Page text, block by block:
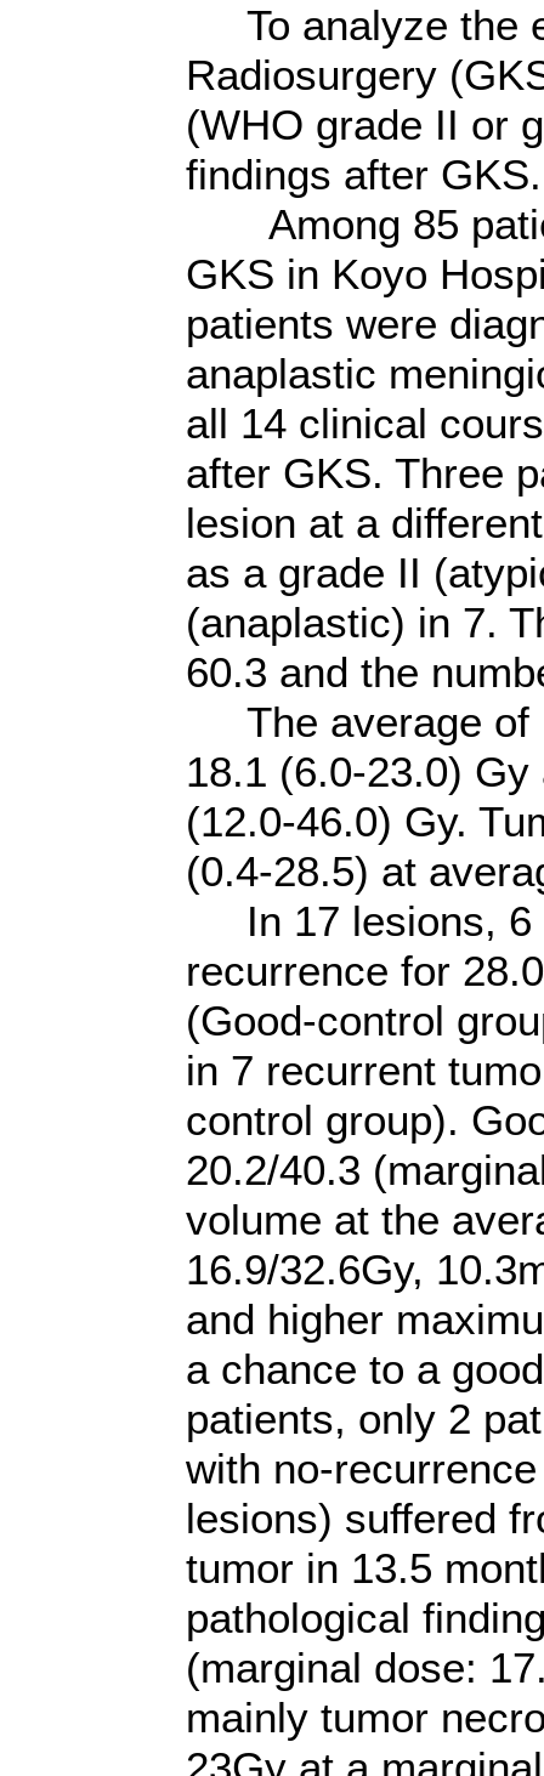
To analyze the
Radiosurgery
(WHO grade II or
findings after GKS.
Among 85
GKS in Koyo
patients were
anaplastic
all 14 clinical
after GKS. Three
lesion at a
as a grade II
(anaplastic) in 7.
60.3 and the
The average of
18.1 (6.0-23.0)
(12.0-46.0) Gy.
(0.4-28.5) at
In 17 lesions, 6
recurrence for
(Good-control
in 7 recurrent
control group).
20.2/40.3
volume at the
16.9/32.6Gy,
and higher
a chance to a
patients, only 2
with no-
lesions) suffered
tumor in 13.5
pathological
(marginal dose:
mainly tumor